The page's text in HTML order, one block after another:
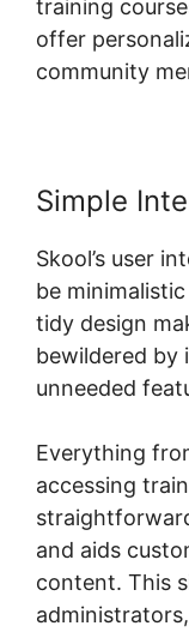
training
offer
community
Simple
Skool’s user
be
tidy design
bewildered by
unneeded
Everything
accessing
and aids
content. This